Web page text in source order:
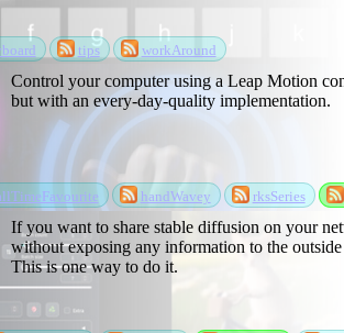
tips workAround
handWavey
rksSeries
Control your computer using a Leap Motion
but with an every-day-quality implementation.
If you want to share stable diffusion on your
without exposing any information to the
This is one way to do it.